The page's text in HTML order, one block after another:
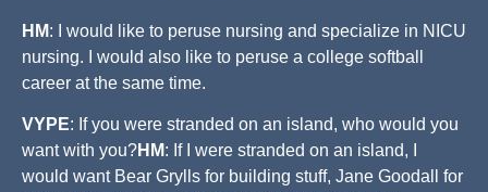
HM: I would like to peruse nursing and specialize in NICU
nursing. I would also like to peruse a college softball
career at the same time.
VYPE: If you were stranded on an island, who would you
want with you?HM: If I were stranded on an island, I
would want Bear Grylls for building stuff, Jane Goodall for